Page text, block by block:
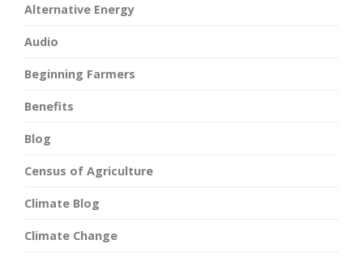
Alternative Energy
Audio
Beginning Farmers
Benefits
Blog
Census of Agriculture
Climate Blog
Climate Change